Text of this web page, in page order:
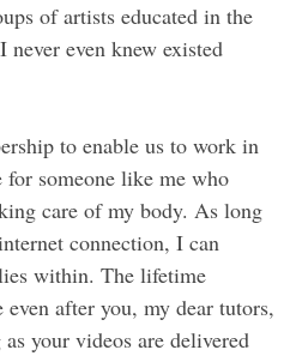
of artists educated in the
even knew existed
to enable us to work in
someone like me who
care of my body. As long
connection, I can
within. The lifetime
after you, my dear tutors,
your videos are delivered